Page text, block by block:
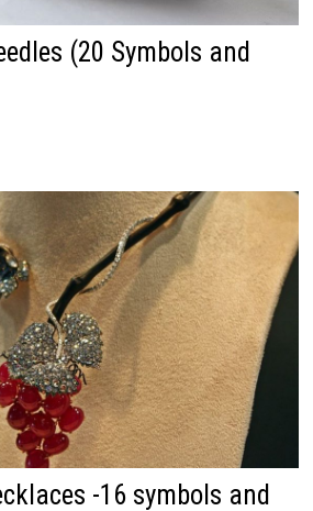
(20 Symbols and
-16 symbols and